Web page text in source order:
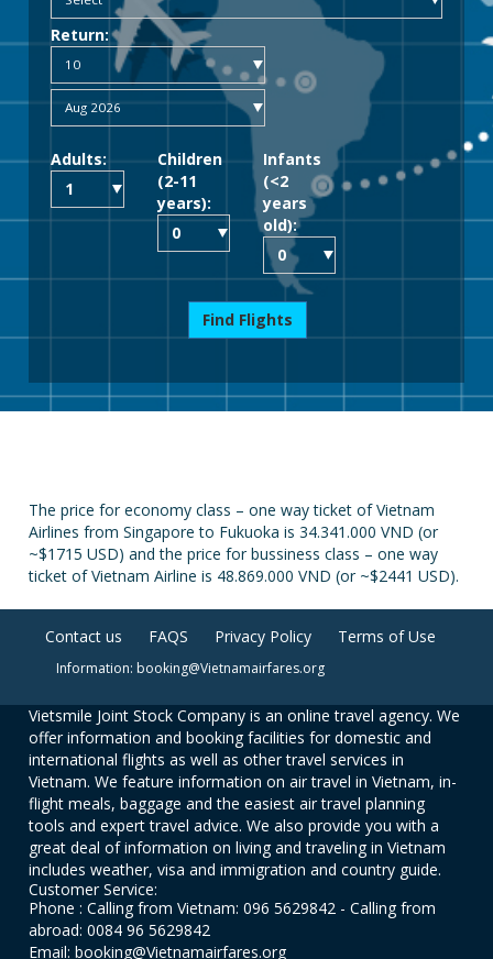
Return:
Adults:
Children
(2-11
years):
Infants
(<2
years
old):
Find Flights
The price for economy class – one way ticket of Vietnam
Airlines from Singapore to Fukuoka is 34.341.000 VND (or
~$1715 USD) and the price for bussiness class – one way
ticket of Vietnam Airline is 48.869.000 VND (or ~$2441 USD).
Contact us FAQS Privacy Policy Terms of Use
Information: booking@Vietnamairfares.org
Vietsmile Joint Stock Company is an online travel agency. We
offer information and booking facilities for domestic and
international flights as well as other travel services in
Vietnam. We feature information on air travel in Vietnam, in-
flight meals, baggage and the easiest air travel planning
tools and expert travel advice. We also provide you with a
great deal of information on living and traveling in Vietnam
includes weather, visa and immigration and country guide.
Customer Service:
Phone : Calling from Vietnam: 096 5629842 - Calling from
abroad: 0084 96 5629842
Email: booking@Vietnamairfares.org